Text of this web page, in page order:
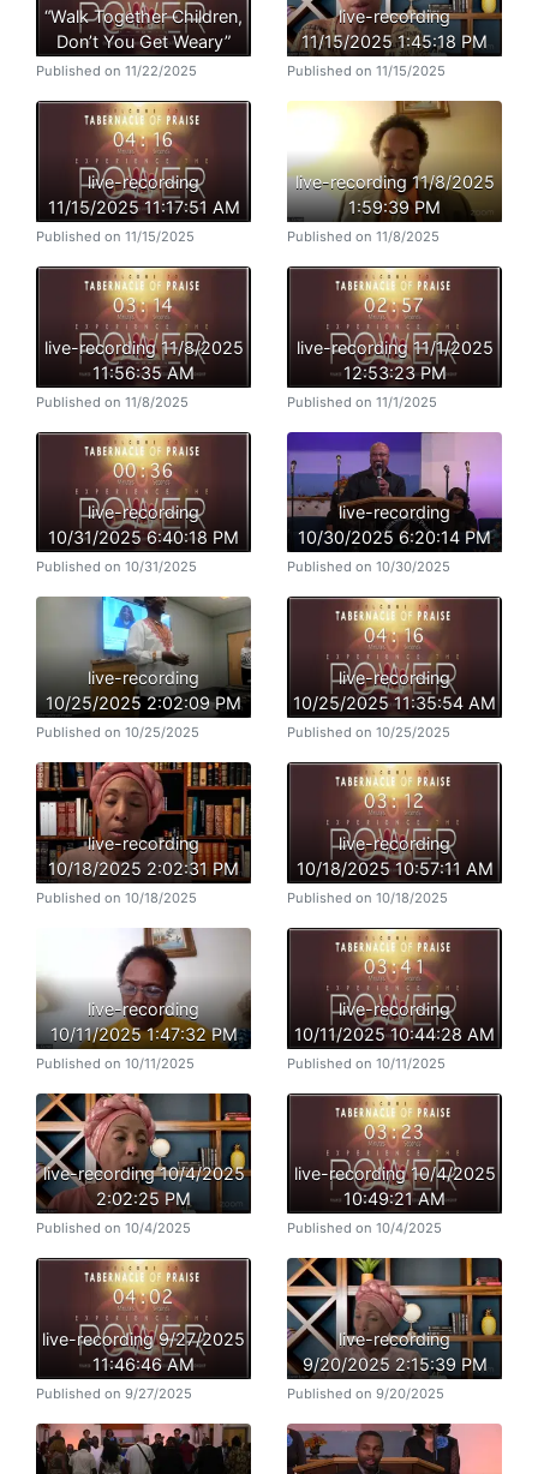
“Walk Together Children,
Don’t You Get Weary”
Published on 11/22/2025
live-recording
11/15/2025 1:45:18 PM
Published on 11/15/2025
live-recording
11/15/2025 11:17:51 AM
Published on 11/15/2025
live-recording 11/8/2025
1:59:39 PM
Published on 11/8/2025
live-recording 11/8/2025
11:56:35 AM
Published on 11/8/2025
live-recording 11/1/2025
12:53:23 PM
Published on 11/1/2025
live-recording
10/31/2025 6:40:18 PM
Published on 10/31/2025
live-recording
10/30/2025 6:20:14 PM
Published on 10/30/2025
live-recording
10/25/2025 2:02:09 PM
Published on 10/25/2025
live-recording
10/25/2025 11:35:54 AM
Published on 10/25/2025
live-recording
10/18/2025 2:02:31 PM
Published on 10/18/2025
live-recording
10/18/2025 10:57:11 AM
Published on 10/18/2025
live-recording
10/11/2025 1:47:32 PM
Published on 10/11/2025
live-recording
10/11/2025 10:44:28 AM
Published on 10/11/2025
live-recording 10/4/2025
2:02:25 PM
Published on 10/4/2025
live-recording 10/4/2025
10:49:21 AM
Published on 10/4/2025
live-recording 9/27/2025
11:46:46 AM
Published on 9/27/2025
live-recording
9/20/2025 2:15:39 PM
Published on 9/20/2025